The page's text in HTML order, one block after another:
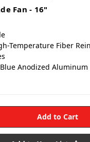
Fan - 16"
Temperature Fiber
Anodized Aluminum